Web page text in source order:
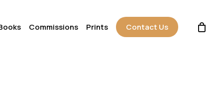
Commissions Prints Contact Us